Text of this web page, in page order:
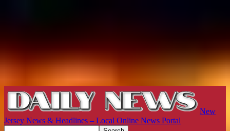
New
Jersey News & Headlines – Local Online News Portal